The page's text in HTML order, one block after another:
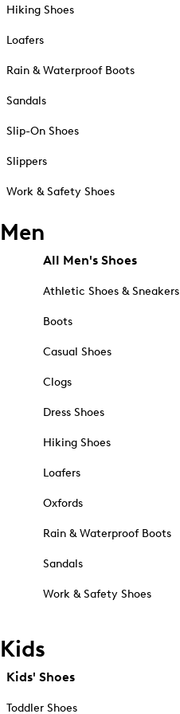
Hiking Shoes
Loafers
Rain & Waterproof Boots
Sandals
Slip-On Shoes
Slippers
Work & Safety Shoes
Men
All Men's Shoes
Athletic Shoes & Sneakers
Boots
Casual Shoes
Clogs
Dress Shoes
Hiking Shoes
Loafers
Oxfords
Rain & Waterproof Boots
Sandals
Work & Safety Shoes
Kids
Kids' Shoes
Toddler Shoes